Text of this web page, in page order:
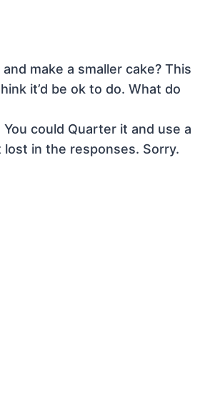
make a smaller cake? This
it’d be ok to do. What do
could Quarter it and use a
in the responses. Sorry.